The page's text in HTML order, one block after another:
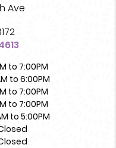
Ave
to 7:00PM
to 6:00PM
to 7:00PM
to 7:00PM
to 5:00PM